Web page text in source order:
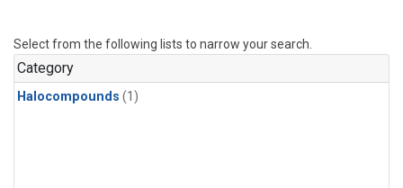
Select from the following lists to narrow your search.
Category
Halocompounds (1)